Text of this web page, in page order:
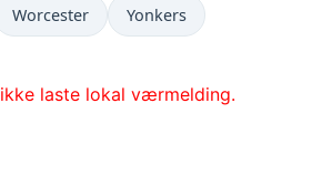
Worcester Yonkers
ikke laste lokal værmelding.